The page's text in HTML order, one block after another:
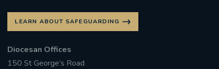
LEARN ABOUT SAFEGUARDING
Diocesan Offices
150 St George’s Road